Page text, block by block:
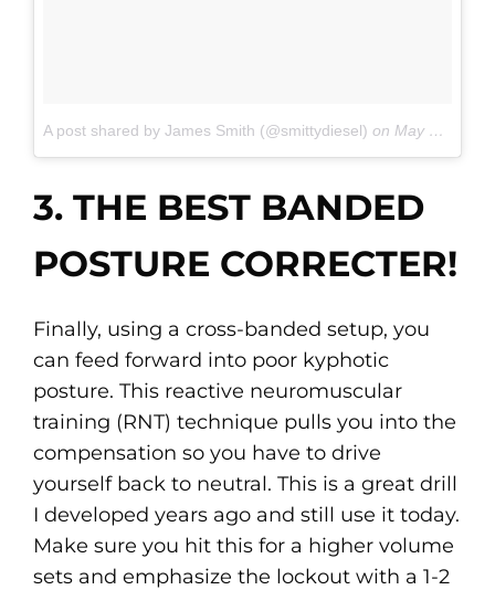
A post shared by James Smith (@smittydiesel) on May 21, 2017 at 4:26pm PDT
3. THE BEST BANDED
POSTURE CORRECTER!
Finally, using a cross-banded setup, you
can feed forward into poor kyphotic
posture. This reactive neuromuscular
training (RNT) technique pulls you into the
compensation so you have to drive
yourself back to neutral. This is a great drill
I developed years ago and still use it today.
Make sure you hit this for a higher volume
sets and emphasize the lockout with a 1-2